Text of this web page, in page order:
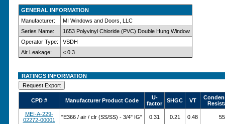
GENERAL INFORMATION
Manufacturer:
MI Windows and Doors, LLC
Series Name:
1653 Polyvinyl Chloride (PVC) Double Hung Window
Operator Type:
VSDH
Air Leakage:
≤ 0.3
RATINGS INFORMATION
CPD # Manufacturer Product Code
U-
factor
SHGC VT
MEI-A-229-
02272-00001
"E366 / air / clr (SS/SS) - 3/4" IG" 0.31 0.21 0.48 55